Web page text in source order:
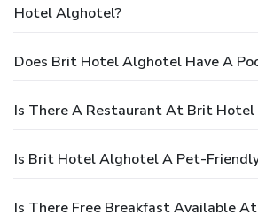
Hotel Alghotel?
Does Brit Hotel Alghotel Have A
Is There A Restaurant At Brit
Is Brit Hotel Alghotel A Pet-
Is There Free Breakfast Available